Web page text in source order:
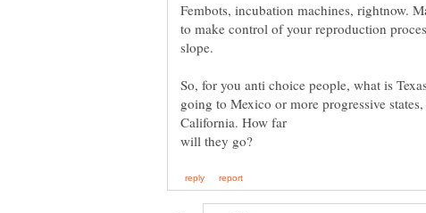
Fembots, incubation machines, rightnow.
to make control of your reproduction
So, for you anti choice people, what is
going to Mexico or more progressive
California. How far